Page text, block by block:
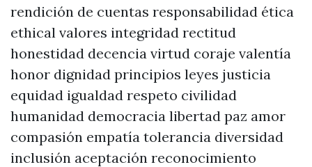
rendición de cuentas responsabilidad ética
ethical valores integridad rectitud
honestidad decencia virtud coraje valentía
honor dignidad principios leyes justicia
equidad igualdad respeto civilidad
humanidad democracia libertad paz amor
compasión empatía tolerancia diversidad
inclusión aceptación reconocimiento